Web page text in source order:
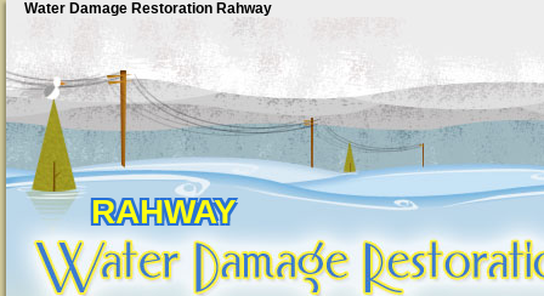
Water Damage Restoration Rahway
RAHWAY